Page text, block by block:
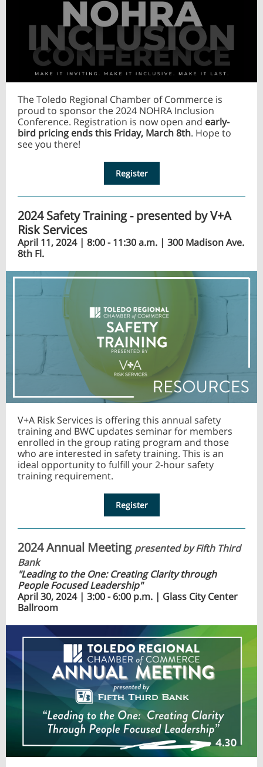
The Toledo Regional Chamber of Commerce is
proud to sponsor the 2024 NOHRA Inclusion
Conference. Registration is now open and early-
bird pricing ends this Friday, March 8th. Hope to
see you there!
Register
2024 Safety Training - presented by V+A
Risk Services
April 11, 2024 | 8:00 - 11:30 a.m. | 300 Madison Ave.
8th Fl.
V+A Risk Services is offering this annual safety
training and BWC updates seminar for members
enrolled in the group rating program and those
who are interested in safety training. This is an
ideal opportunity to fulfill your 2-hour safety
training requirement.
Register
2024 Annual Meeting presented by Fifth Third
Bank
"Leading to the One: Creating Clarity through
People Focused Leadership"
April 30, 2024 | 3:00 - 6:00 p.m. | Glass City Center
Ballroom